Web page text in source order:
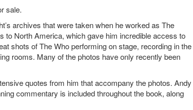
sale.
archives that were taken when he worked as The
to North America, which gave him incredible access to
shots of The Who performing on stage, recording in the
rooms. Many of the photos have only recently been
quotes from him that accompany the photos. Andy
commentary is included throughout the book, along